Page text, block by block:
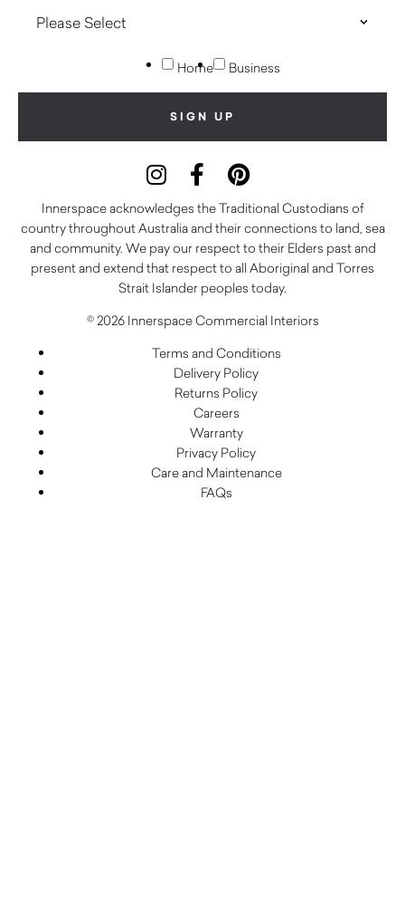
Home Business
Innerspace acknowledges the Traditional Custodians of
country throughout Australia and their connections to land, sea
and community. We pay our respect to their Elders past and
present and extend that respect to all Aboriginal and Torres
Strait Islander peoples today.
© 2026 Innerspace Commercial Interiors
Terms and Conditions
Delivery Policy
Returns Policy
Careers
Warranty
Privacy Policy
Care and Maintenance
FAQs